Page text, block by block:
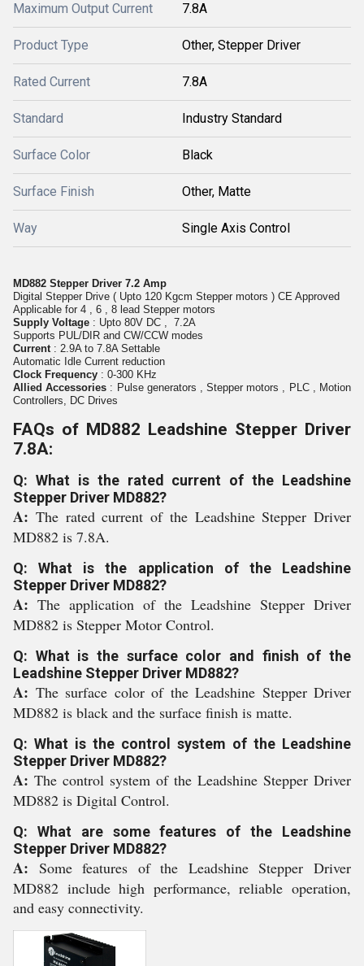
Maximum Output Current 7.8A
Product Type Other, Stepper Driver
Rated Current 7.8A
Standard Industry Standard
Surface Color Black
Surface Finish Other, Matte
Way Single Axis Control
MD882 Stepper Driver 7.2 Amp
Digital Stepper Drive ( Upto 120 Kgcm Stepper motors ) CE Approved
Applicable for 4 , 6 , 8 lead Stepper motors
Supply Voltage : Upto 80V DC , 7.2A
Supports PUL/DIR and CW/CCW modes
Current: 2.9A to 7.8A Settable
Automatic Idle Current reduction
Clock Frequency : 0-300 KHz
Allied Accessories : Pulse generators , Stepper motors , PLC , Motion
Controllers, DC Drives
FAQs of MD882 Leadshine Stepper Driver
7.8A:
Q: What is the rated current of the Leadshine
Stepper Driver MD882?
A: The rated current of the Leadshine Stepper Driver
MD882 is 7.8A.
Q: What is the application of the Leadshine
Stepper Driver MD882?
A: The application of the Leadshine Stepper Driver
MD882 is Stepper Motor Control.
Q: What is the surface color and finish of the
Leadshine Stepper Driver MD882?
A: The surface color of the Leadshine Stepper Driver
MD882 is black and the surface finish is matte.
Q: What is the control system of the Leadshine
Stepper Driver MD882?
A: The control system of the Leadshine Stepper Driver
MD882 is Digital Control.
Q: What are some features of the Leadshine
Stepper Driver MD882?
A: Some features of the Leadshine Stepper Driver
MD882 include high performance, reliable operation,
and easy connectivity.